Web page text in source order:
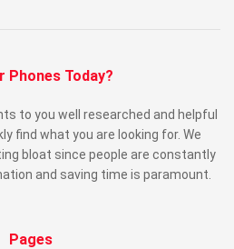
Phones Today?
to you well researched and helpful
find what you are looking for. We
bloat since people are constantly
and saving time is paramount.
Pages